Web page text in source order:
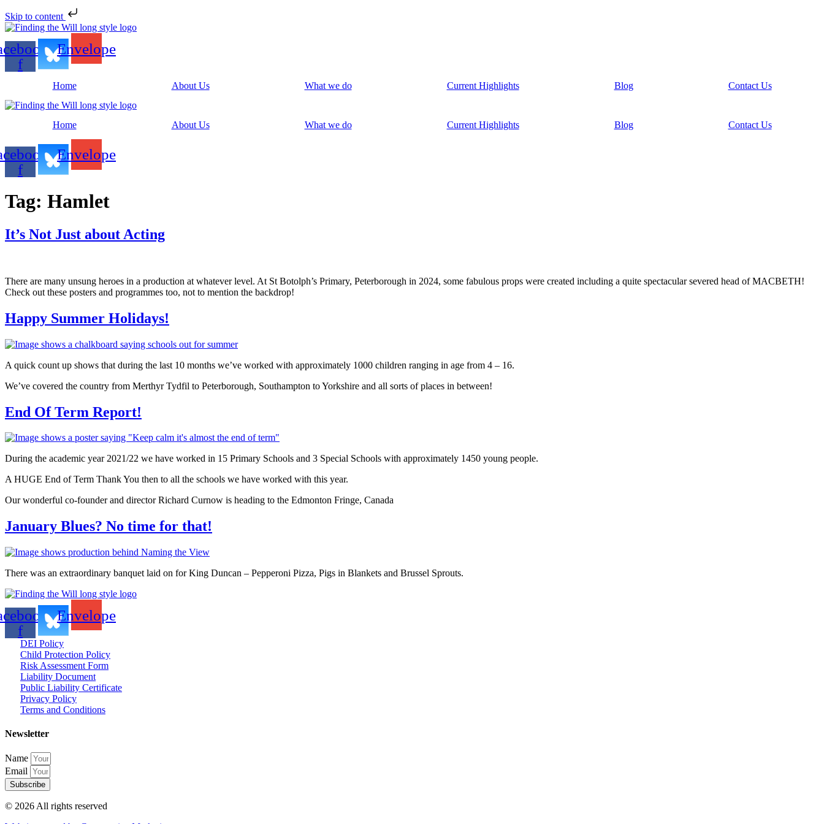
Skip to content
f
Envelope
Home About Us What we do Current Highlights Blog Contact Us
Home About Us What we do Current Highlights Blog Contact Us
f
Envelope
Tag: Hamlet
It’s Not Just about Acting
There are many unsung heroes in a production at whatever level. At St Botolph’s Primary, Peterborough in 2024, some fabulous props were created including a quite spectacular severed head of MACBETH!
Check out these posters and programmes too, not to mention the backdrop!
Happy Summer Holidays!
A quick count up shows that during the last 10 months we’ve worked with approximately 1000 children ranging in age from 4 – 16.
We’ve covered the country from Merthyr Tydfil to Peterborough, Southampton to Yorkshire and all sorts of places in between!
End Of Term Report!
During the academic year 2021/22 we have worked in 15 Primary Schools and 3 Special Schools with approximately 1450 young people.
A HUGE End of Term Thank You then to all the schools we have worked with this year.
Our wonderful co-founder and director Richard Curnow is heading to the Edmonton Fringe, Canada
January Blues? No time for that!
There was an extraordinary banquet laid on for King Duncan – Pepperoni Pizza, Pigs in Blankets and Brussel Sprouts.
f
Envelope
DEI Policy
Child Protection Policy
Risk Assessment Form
Liability Document
Public Liability Certificate
Privacy Policy
Terms and Conditions
Newsletter
Name
Email
Subscribe
© 2026 All rights reserved​